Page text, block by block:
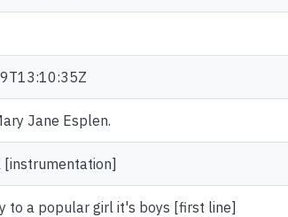
Jane Esplen.
[instrumentation]
to a popular girl it's boys [first line]